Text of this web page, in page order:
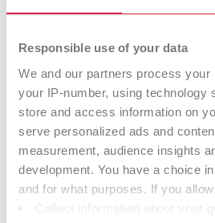
Responsible use of your data
We and our partners process your
your IP-number, using technology
store and access information on
serve personalized ads and
measurement, audience insights
development. You have a choice
and for what purposes. If you
Collect information about your
Increased retention due to diagonal grid
20 sheets
GEO Circular retainer
Item number 6883009
Description:
Easily adaptable, round grid structure.